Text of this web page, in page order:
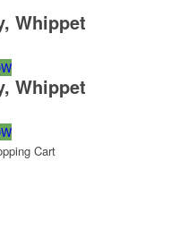
Whippet
Whippet
Cart